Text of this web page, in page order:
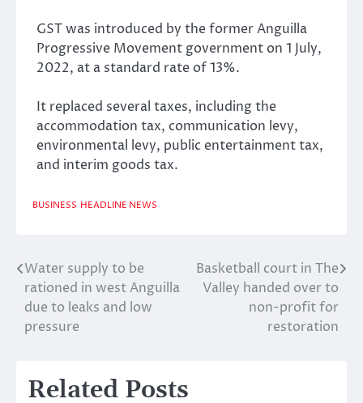
GST was introduced by the former Anguilla
Progressive Movement government on 1 July,
2022, at a standard rate of 13%.
It replaced several taxes, including the
accommodation tax, communication levy,
environmental levy, public entertainment tax,
and interim goods tax.
BUSINESS HEADLINE NEWS
Post
navigation
Water supply to be
rationed in west Anguilla
due to leaks and low
pressure
Basketball court in The
Valley handed over to
non-profit for
restoration
Related Posts